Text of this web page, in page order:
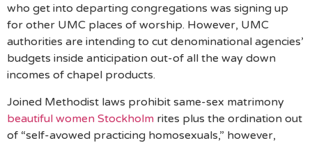
who get into departing congregations was signing up
for other UMC places of worship. However, UMC
authorities are intending to cut denominational agencies’
budgets inside anticipation out-of all the way down
incomes of chapel products.
Joined Methodist laws prohibit same-sex matrimony
beautiful women Stockholm rites plus the ordination out
of “self-avowed practicing homosexuals,” however,